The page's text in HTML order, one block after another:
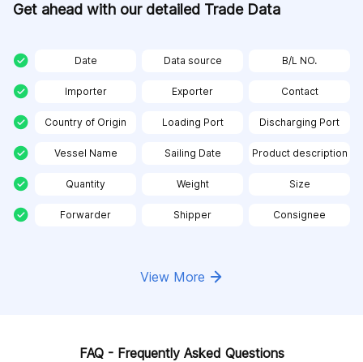
Get ahead with our detailed Trade Data
Date Data source B/L NO.
Importer Exporter Contact
Country of Origin Loading Port Discharging Port
Vessel Name Sailing Date Product description
Quantity Weight Size
Forwarder Shipper Consignee
View More
FAQ - Frequently Asked Questions